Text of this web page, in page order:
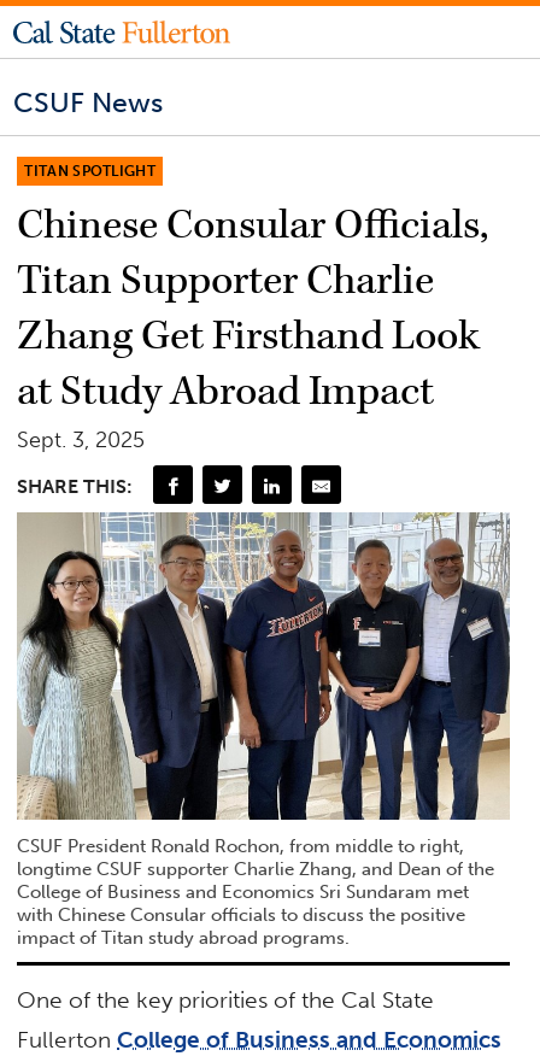
CSUF News
TITAN SPOTLIGHT
Chinese Consular Officials,
Titan Supporter Charlie
Zhang Get Firsthand Look
at Study Abroad Impact
Sept. 3, 2025
SHARE THIS:
CSUF President Ronald Rochon, from middle to right,
longtime CSUF supporter Charlie Zhang, and Dean of the
College of Business and Economics Sri Sundaram met
with Chinese Consular officials to discuss the positive
impact of Titan study abroad programs.
One of the key priorities of the Cal State
FullertonCollege of Business and Economics